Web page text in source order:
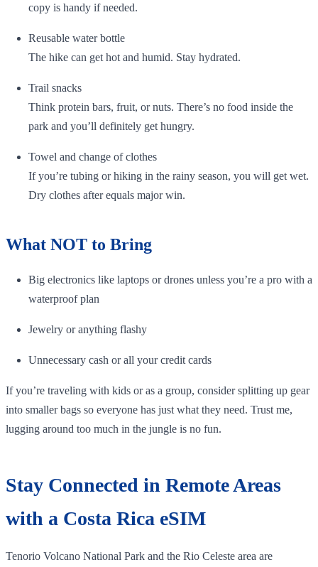
copy is handy if needed.
Reusable water bottle
The hike can get hot and humid. Stay hydrated.
Trail snacks
Think protein bars, fruit, or nuts. There’s no food inside the
park and you’ll definitely get hungry.
Towel and change of clothes
If you’re tubing or hiking in the rainy season, you will get wet.
Dry clothes after equals major win.
What NOT to Bring
Big electronics like laptops or drones unless you’re a pro with a
waterproof plan
Jewelry or anything flashy
Unnecessary cash or all your credit cards
If you’re traveling with kids or as a group, consider splitting up gear
into smaller bags so everyone has just what they need. Trust me,
lugging around too much in the jungle is no fun.
Stay Connected in Remote Areas
with a Costa Rica eSIM
Tenorio Volcano National Park and the Rio Celeste area are